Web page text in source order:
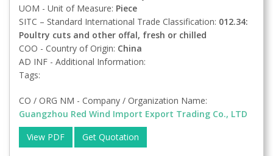
UOM - Unit of Measure: Piece
SITC – Standard International Trade Classification: 012.34:
Poultry cuts and other offal, fresh or chilled
COO - Country of Origin: China
AD INF - Additional Information:
Tags:
CO / ORG NM - Company / Organization Name:
Guangzhou Red Wind Import Export Trading Co., LTD
View PDF
Get Quotation